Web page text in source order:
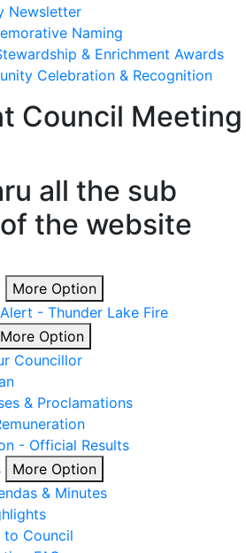
Newsletter
Naming
& Enrichment Awards
Celebration & Recognition
Council Meeting
all the sub
the website
More Option
- Thunder Lake Fire
More Option
Councillor
& Proclamations
- Official Results
More Option
& Minutes
to Council